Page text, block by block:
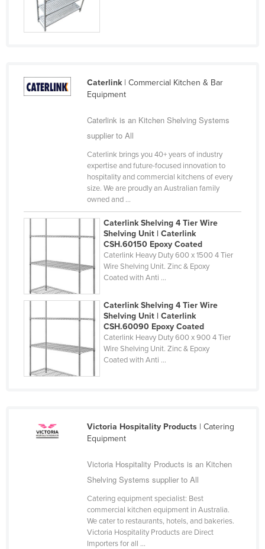
Romania
Russia
Saint Lucia
Sao Tome and Principe
Serbia
Seychelles
Singapore
Slovakia
Somalia
South Africa
Sri Lanka
Caterlink| Commercial Kitchen & Bar
Equipment
Caterlink is an Kitchen Shelving Systems
supplier to All
Caterlink brings you 40+ years of industry
expertise and future-focused innovation to
hospitality and commercial kitchens of every
size. We are proudly an Australian family
owned and ...
Caterlink Shelving 4 Tier Wire
Shelving Unit | Caterlink
CSH.60150 Epoxy Coated
Caterlink Heavy Duty 600 x 1500 4 Tier
Wire Shelving Unit. Zinc & Epoxy
Coated with Anti ...
Caterlink Shelving 4 Tier Wire
Shelving Unit | Caterlink
CSH.60090 Epoxy Coated
Caterlink Heavy Duty 600 x 900 4 Tier
Wire Shelving Unit. Zinc & Epoxy
Coated with Anti ...
Victoria Hospitality Products| Catering
Equipment
Victoria Hospitality Products is an Kitchen
Shelving Systems supplier to All
Catering equipment specialist: Best
commercial kitchen equipment in Australia.
We cater to restaurants, hotels, and bakeries.
Victoria Hospitality Products are Direct
Importers for all ...